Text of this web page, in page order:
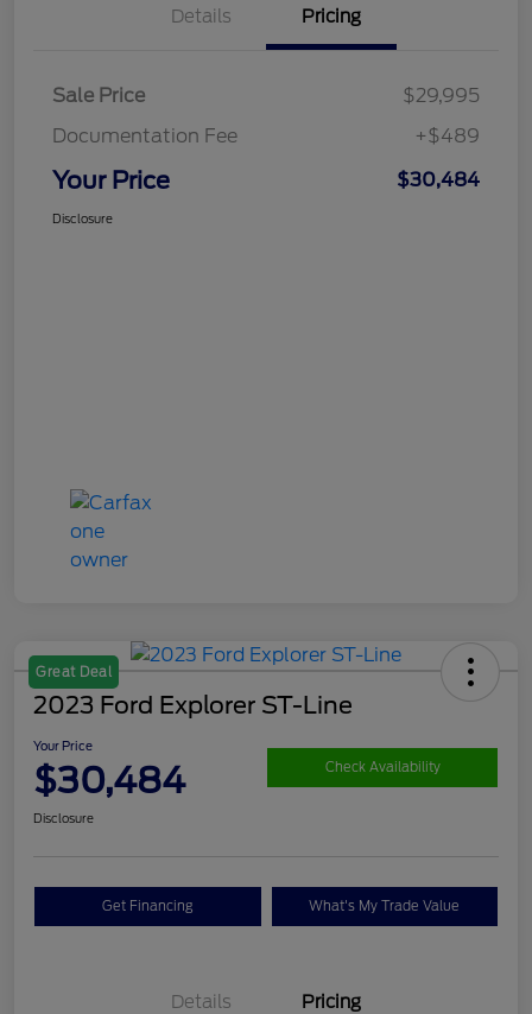
Details Pricing
Sale Price
$29,995
Documentation Fee
+$489
Your Price $30,484
Disclosure
Great Deal
2023 Ford Explorer ST-Line
Your Price
$30,484 Check Availability
Disclosure
Get Financing What's My Trade Value
Details Pricing